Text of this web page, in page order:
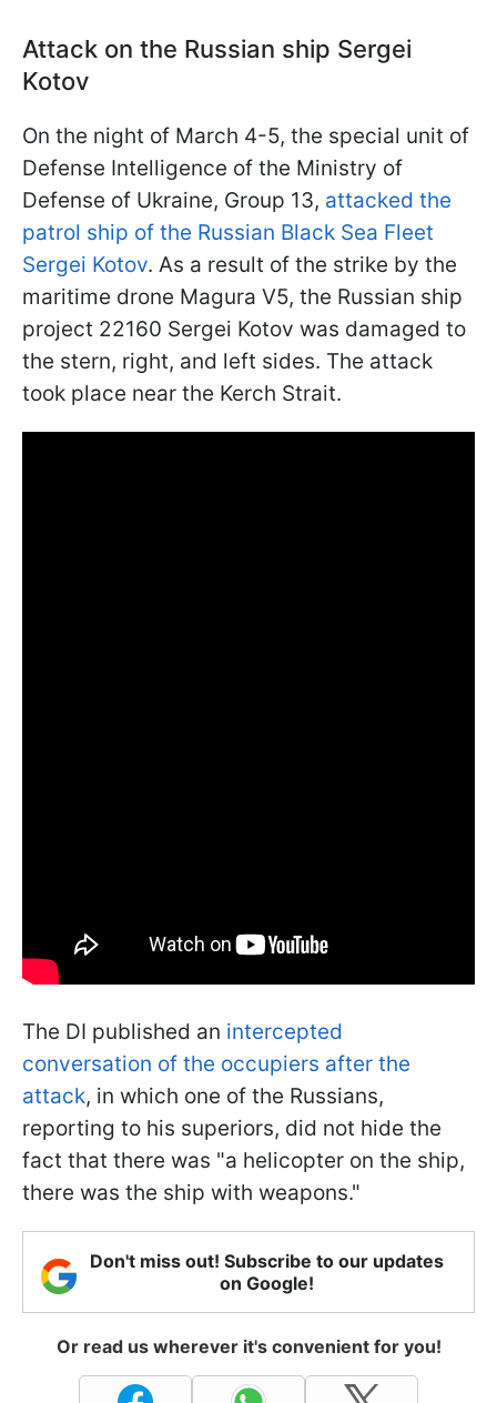
Attack on the Russian ship Sergei
Kotov
On the night of March 4-5, the special unit of
Defense Intelligence of the Ministry of
Defense of Ukraine, Group 13, attacked the
patrol ship of the Russian Black Sea Fleet
Sergei Kotov. As a result of the strike by the
maritime drone Magura V5, the Russian ship
project 22160 Sergei Kotov was damaged to
the stern, right, and left sides. The attack
took place near the Kerch Strait.
The DI published an intercepted
conversation of the occupiers after the
attack, in which one of the Russians,
reporting to his superiors, did not hide the
fact that there was "a helicopter on the ship,
there was the ship with weapons."
Don't miss out! Subscribe to our updates
on Google!
Or read us wherever it's convenient for you!